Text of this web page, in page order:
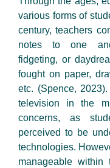
various forms of
century, teachers
notes to one
fidgeting, or
fought on paper,
etc. (Spence,
television in the
concerns, as
perceived to be
technologies.
manageable within